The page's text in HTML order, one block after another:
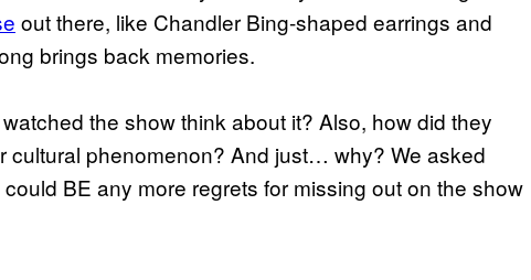
out there, like Chandler Bing-shaped earrings and
brings back memories.
the show think about it? Also, how did they
cultural phenomenon? And just… why? We asked
BE any more regrets for missing out on the show